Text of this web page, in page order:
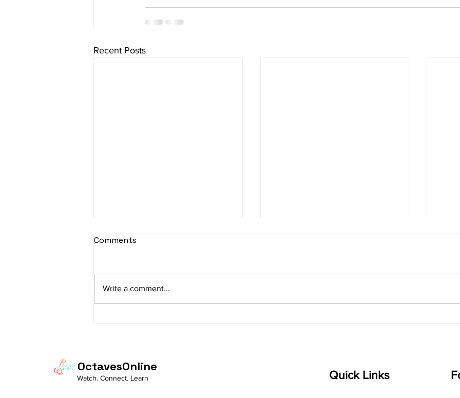
Recent Posts
sItApati raghunAtha -
Av: S N3 D2 P M2 R2 G3 M1 R2 S
taaLam: aTa Composer: Kanaka
Composer: Kanaka Daasa
shrI
Comments
Write a comment...
OctavesOnline
Watch. Connect. Learn Quick Links